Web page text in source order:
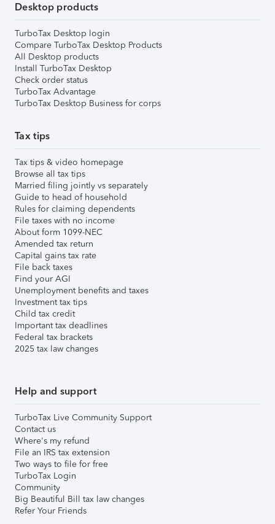
Desktop products
TurboTax Desktop login
Compare TurboTax Desktop Products
All Desktop products
Install TurboTax Desktop
Check order status
TurboTax Advantage
TurboTax Desktop Business for corps
Tax tips
Tax tips & video homepage
Browse all tax tips
Married filing jointly vs separately
Guide to head of household
Rules for claiming dependents
File taxes with no income
About form 1099-NEC
Amended tax return
Capital gains tax rate
File back taxes
Find your AGI
Unemployment benefits and taxes
Investment tax tips
Child tax credit
Important tax deadlines
Federal tax brackets
2025 tax law changes
Help and support
TurboTax Live Community Support
Contact us
Where's my refund
File an IRS tax extension
Two ways to file for free
TurboTax Login
Community
Big Beautiful Bill tax law changes
Refer Your Friends